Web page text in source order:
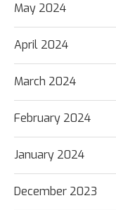
May 2024
April 2024
March 2024
February 2024
January 2024
December 2023